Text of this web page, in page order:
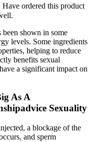
Have ordered this product
shown in some
levels. Some ingredients
helping to reduce
benefits sexual
a significant impact on
As A
Sexuality
a blockage of the
and sperm